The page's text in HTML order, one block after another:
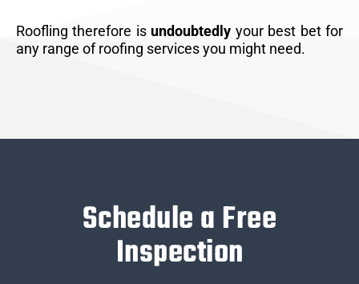
Roofling therefore is undoubtedly your best bet for
any range of roofing services you might need.
Schedule a Free
Inspection